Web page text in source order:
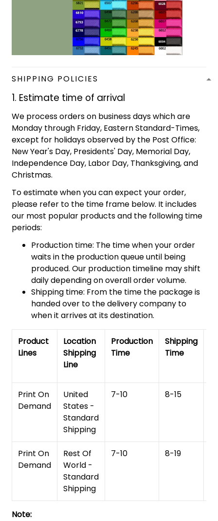
SHIPPING POLICIES
1. Estimate time of arrival
We process orders on business days which are
Monday through Friday, Eastern Standard-Times,
except for holidays observed by the Post Office:
New Year's Day, Presidents' Day, Memorial Day,
Independence Day, Labor Day, Thanksgiving, and
Christmas.
To estimate when you can expect your order,
please refer to the time frame below. It includes
our most popular products and the following time
periods:
Production time: The time when your order
waits in the production queue until being
produced. Our production timeline may shift
daily depending on overall order volume.
Shipping time: From the time the package is
handed over to the delivery company to
when it arrives at its destination.
Product
Lines
Location
Shipping
Line
Production
Time
Shipping
Time
Print On
Demand
United
States -
Standard
Shipping
7-10 8-15
Print On
Demand
Rest Of
World -
Standard
Shipping
7-10 8-19
Note: